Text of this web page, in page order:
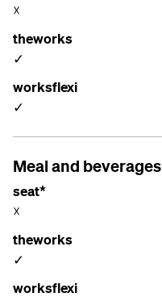
☓
theworks
✓
worksflexi
✓
Meal and beverages
seat*
☓
theworks
✓
worksflexi